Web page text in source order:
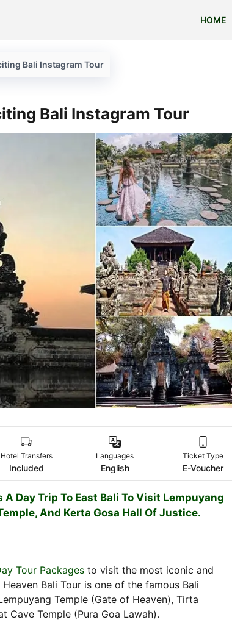
HOME
Bali Instagram Tour
Bali Instagram Tour
Hotel Transfers
Included
Languages
English
Ticket Type
E-Voucher
Day Trip To East Bali To Visit Lempuyang
And Kerta Gosa Hall Of Justice.
Tour Packagesto visit the most iconic and
Bali Tour is one of the famous Bali
Temple (Gate of Heaven), Tirta
Cave Temple (Pura Goa Lawah).